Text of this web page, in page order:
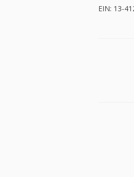
EIN: 13-